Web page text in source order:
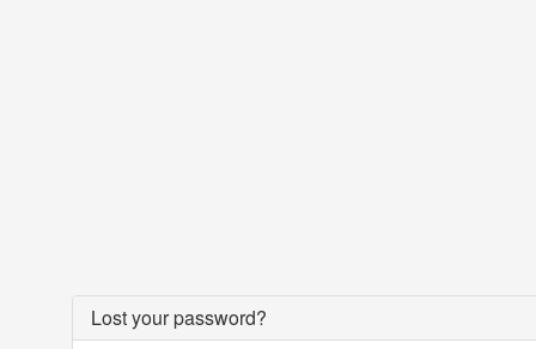
Lost your password?